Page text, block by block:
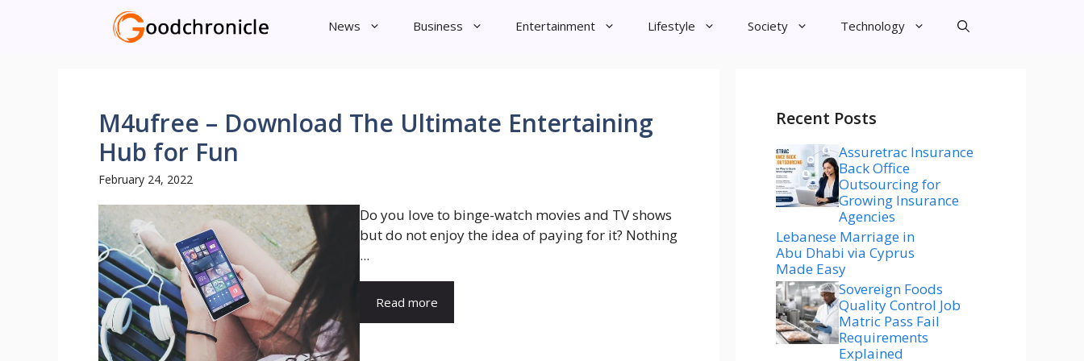
News Business Entertainment Lifestyle Society Technology
M4ufree – Download The Ultimate Entertaining
Hub for Fun
February 24, 2022
Do you love to binge-watch movies and TV shows
but do not enjoy the idea of paying for it? Nothing
...
Read more
Recent Posts
Assuretrac Insurance
Back Office
Outsourcing for
Growing Insurance
Agencies
Lebanese Marriage in
Abu Dhabi via Cyprus
Made Easy
Sovereign Foods
Quality Control Job
Matric Pass Fail
Requirements
Explained